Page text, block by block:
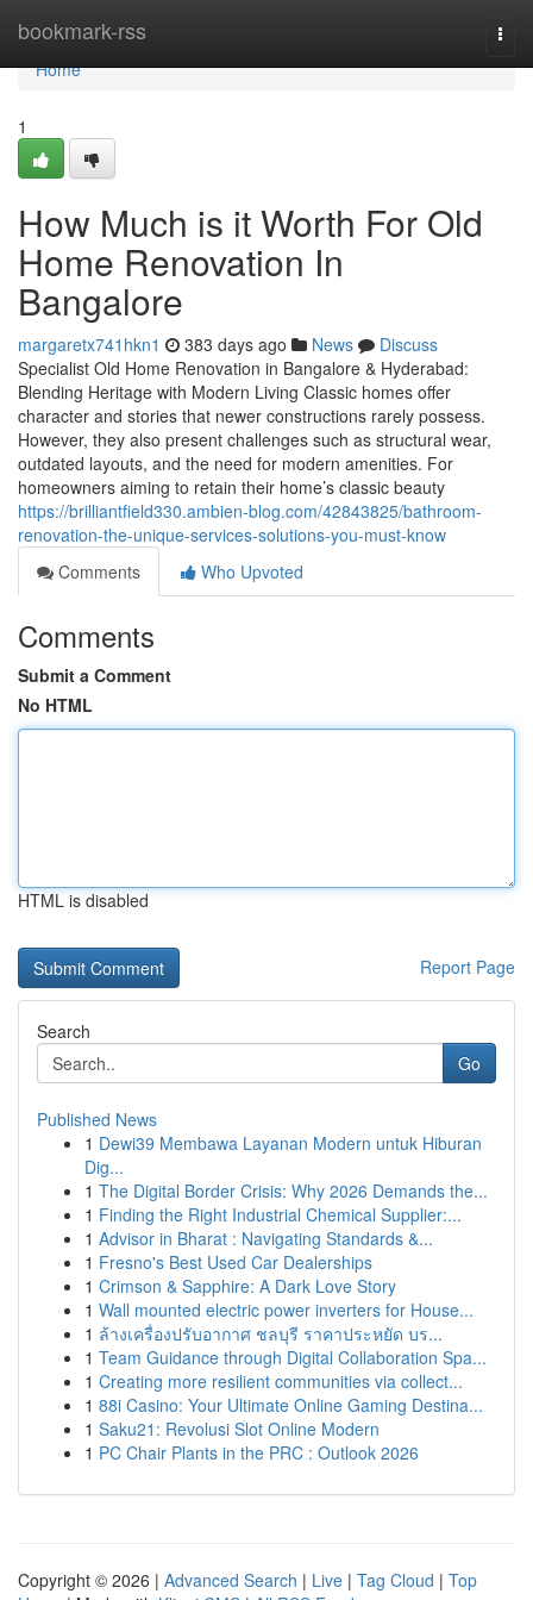
bookmark-rss
Home
Home
1
How Much is it Worth For Old
Home Renovation In
Bangalore
margaretx741hkn1 383 days ago News
Discuss
Specialist Old Home Renovation in Bangalore & Hyderabad:
Blending Heritage with Modern Living Classic homes offer
character and stories that newer constructions rarely possess.
However, they also present challenges such as structural wear,
outdated layouts, and the need for modern amenities. For
homeowners aiming to retain their home’s classic beauty
https://brilliantfield330.ambien-blog.com/42843825/bathroom-
renovation-the-unique-services-solutions-you-must-know
Comments
Who Upvoted
Comments
Submit a Comment
No HTML
HTML is disabled
Report Page
Search
Go
Published News
1 Dewi39 Membawa Layanan Modern untuk Hiburan
Dig...
1 The Digital Border Crisis: Why 2026 Demands the...
1 Finding the Right Industrial Chemical Supplier:...
1 Advisor in Bharat : Navigating Standards &...
1 Fresno's Best Used Car Dealerships
1 Crimson & Sapphire: A Dark Love Story
1 Wall mounted electric power inverters for House...
1 ล้างเครื่องปรับอากาศ ชลบุรี ราคาประหยัด บร...
1 Team Guidance through Digital Collaboration Spa...
1 Creating more resilient communities via collect...
1 88i Casino: Your Ultimate Online Gaming Destina...
1 Saku21: Revolusi Slot Online Modern
1 PC Chair Plants in the PRC : Outlook 2026
Copyright © 2026 | Advanced Search | Live | Tag Cloud | Top